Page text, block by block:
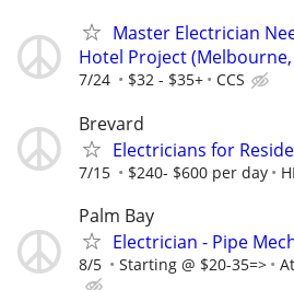
Master Electrician
Hotel Project (Melbourne,
7/24 $32 - $35+ CCS
Brevard
Electricians for
7/15 $240- $600 per day
Palm Bay
Electrician - Pipe
8/5 Starting @ $20-35=>